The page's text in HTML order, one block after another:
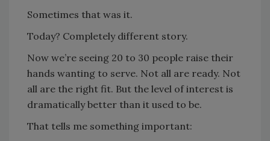
Sometimes that was it.
Today? Completely different story.
Now we’re seeing 20 to 30 people raise their
hands wanting to serve. Not all are ready. Not
all are the right fit. But the level of interest is
dramatically better than it used to be.
That tells me something important: